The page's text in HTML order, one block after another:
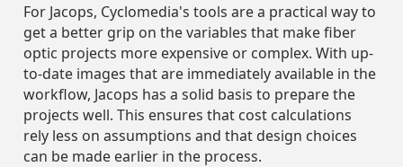
For Jacops, Cyclomedia's tools are a practical way to
get a better grip on the variables that make fiber
optic projects more expensive or complex. With up-
to-date images that are immediately available in the
workflow, Jacops has a solid basis to prepare the
projects well. This ensures that cost calculations
rely less on assumptions and that design choices
can be made earlier in the process.